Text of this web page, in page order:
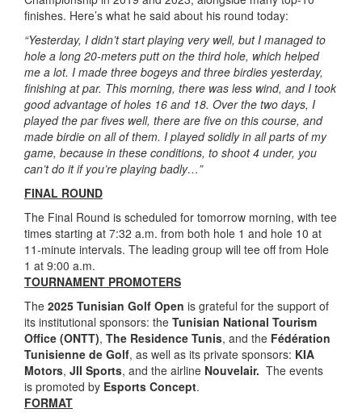
finishes. Here’s what he said about his round today:
“Yesterday, I didn’t start playing very well, but I managed to
hole a long 20-meters putt on the third hole, which helped
me a lot. I made three bogeys and three birdies yesterday,
finishing at par. This morning, there was less wind, and I took
good advantage of holes 16 and 18. Over the two days, I
played the par fives well, there are five on this course, and
made birdie on all of them. I played solidly in all parts of my
game, because in these conditions, to shoot 4 under, you
can’t do it if you’re playing badly…”
FINAL ROUND
The Final Round is scheduled for tomorrow morning, with tee
times starting at 7:32 a.m. from both hole 1 and hole 10 at
11-minute intervals. The leading group will tee off from Hole
1 at 9:00 a.m.
TOURNAMENT PROMOTERS
The 2025 Tunisian Golf Open is grateful for the support of
its institutional sponsors: the Tunisian National Tourism
Office (ONTT), The Residence Tunis, and the Fédération
Tunisienne de Golf, as well as its private sponsors: KIA
Motors, JII Sports, and the airline Nouvelair. The events
is promoted by Esports Concept.
FORMAT